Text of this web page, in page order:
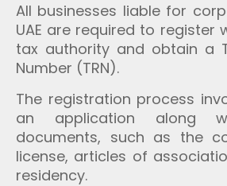
All businesses liable for
UAE are required to register
tax authority and obtain a
Number (TRN).
The registration process
an application along
documents, such as the
license, articles of
residency.